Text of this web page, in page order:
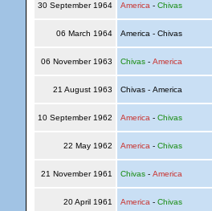
30 September 1964 America - Chivas
06 March 1964 America - Chivas
06 November 1963 Chivas- America
21 August 1963 Chivas - America
10 September 1962 America - Chivas
22 May 1962 America - Chivas
21 November 1961 Chivas- America
20 April 1961 America - Chivas